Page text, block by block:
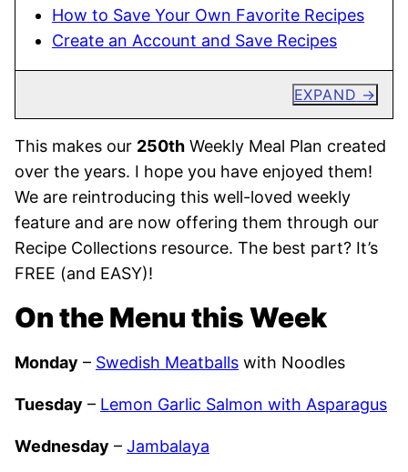
How to Save Your Own Favorite Recipes
Create an Account and Save Recipes
EXPAND
This makes our 250th Weekly Meal Plan created
over the years. I hope you have enjoyed them!
We are reintroducing this well-loved weekly
feature and are now offering them through our
Recipe Collections resource. The best part? It’s
FREE (and EASY)!
On the Menu this Week
Monday – Swedish Meatballs with Noodles
Tuesday – Lemon Garlic Salmon with Asparagus
Wednesday – Jambalaya